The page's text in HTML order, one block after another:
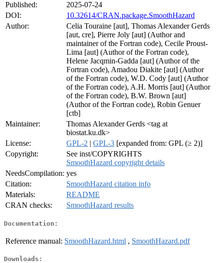
Published:
2025-07-24
DOI:
10.32614/CRAN.package.SmoothHazard
Author:
Celia Touraine [aut], Thomas Alexander Gerds
[aut, cre], Pierre Joly [aut] (Author and
maintainer of the Fortran code), Cecile Proust-
Lima [aut] (Author of the Fortran code),
Helene Jacqmin-Gadda [aut] (Author of the
Fortran code), Amadou Diakite [aut] (Author
of the Fortran code), W.D. Cody [aut] (Author
of the Fortran code), A.H. Morris [aut] (Author
of the Fortran code), B.W. Brown [aut]
(Author of the Fortran code), Robin Genuer
[ctb]
Maintainer:
Thomas Alexander Gerds <tag at
biostat.ku.dk>
License:
GPL-2 | GPL-3 [expanded from: GPL (≥ 2)]
Copyright:
See inst/COPYRIGHTS
SmoothHazard copyright details
NeedsCompilation: yes
Citation:
SmoothHazard citation info
Materials:
README
CRAN checks:
SmoothHazard results
Documentation:
Reference manual: SmoothHazard.html , SmoothHazard.pdf
Downloads: